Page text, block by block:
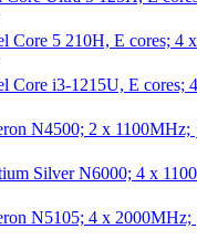
Core 5 210H, E cores; 4
Core i3-1215U, E
N4500; 2 x 1100MHz;
Silver N6000; 4 x
N5105; 4 x 2000MHz;